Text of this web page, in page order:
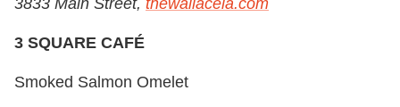
3833 Main Street, thewallacela.com
3 SQUARE CAFÉ
Smoked Salmon Omelet